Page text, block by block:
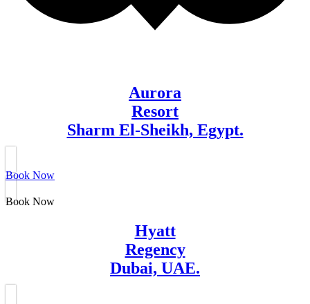
Aurora
Resort
Sharm El-Sheikh, Egypt.
Book Now
Book Now
Hyatt
Regency
Dubai, UAE.